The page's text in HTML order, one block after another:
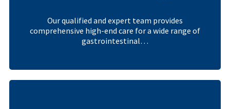
Our qualified and expert team provides
comprehensive high-end care for a wide range of
gastrointestinal…